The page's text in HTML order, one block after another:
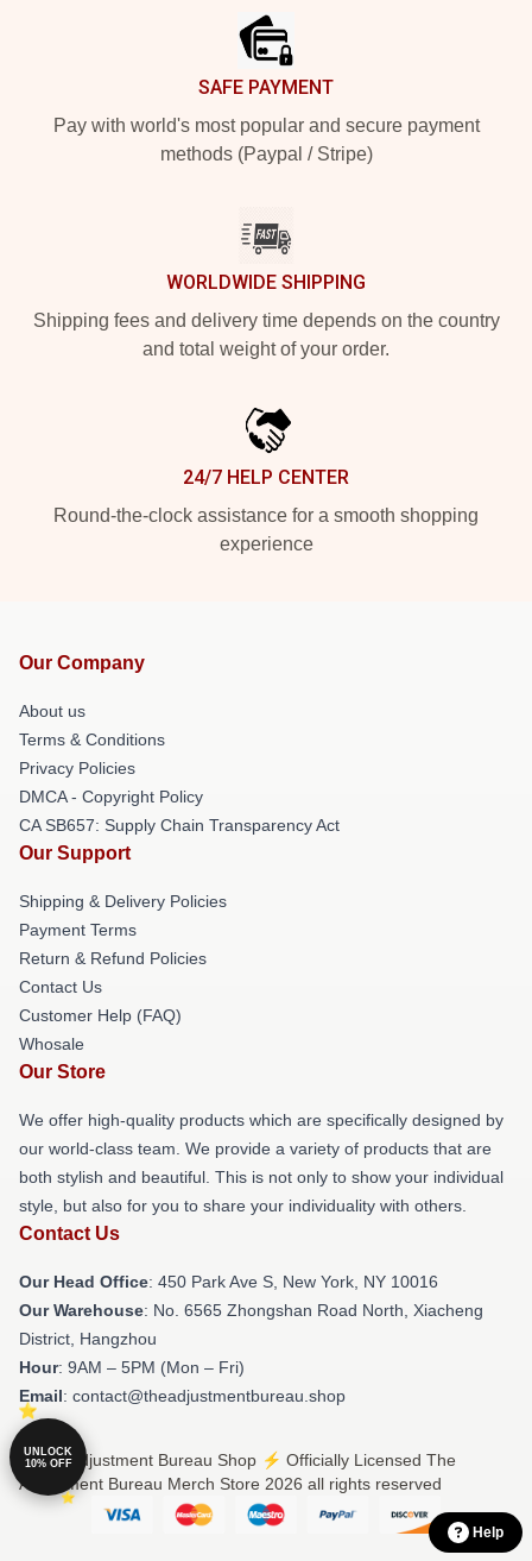
SAFE PAYMENT
Pay with world's most popular and secure payment
methods (Paypal / Stripe)
WORLDWIDE SHIPPING
Shipping fees and delivery time depends on the country
and total weight of your order.
24/7 HELP CENTER
Round-the-clock assistance for a smooth shopping
experience
Our Company
About us
Terms & Conditions
Privacy Policies
DMCA - Copyright Policy
CA SB657: Supply Chain Transparency Act
Our Support
Shipping & Delivery Policies
Payment Terms
Return & Refund Policies
Contact Us
Customer Help (FAQ)
Whosale
Our Store
We offer high-quality products which are specifically designed by
our world-class team. We provide a variety of products that are
both stylish and beautiful. This is not only to show your individual
style, but also for you to share your individuality with others.
Contact Us
Our Head Office: 450 Park Ave S, New York, NY 10016
Our Warehouse: No. 6565 Zhongshan Road North, Xiacheng
District, Hangzhou
Hour: 9AM – 5PM (Mon – Fri)
Email: contact@theadjustmentbureau.shop
© The Adjustment Bureau Shop ⚡️ Officially Licensed The
Adjustment Bureau Merch Store 2026 all rights reserved
Help
UNLOCK
10% OFF